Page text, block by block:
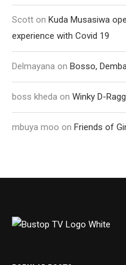
Scott on Kuda Musasiwa
experience with Covid 19
Delmayana on Bosso,
boss kheda on Winky D-
mbuya moo on Friends of